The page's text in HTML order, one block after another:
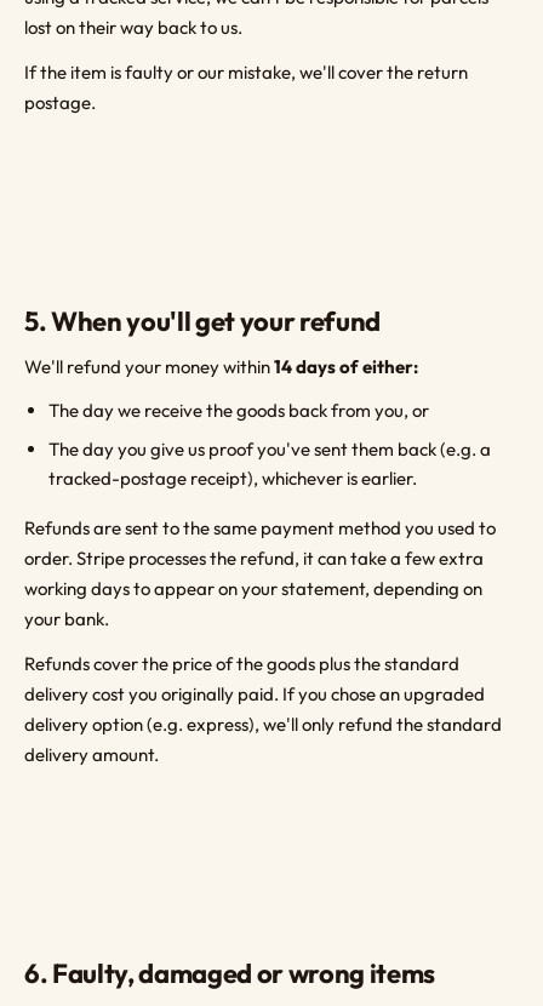
lost on their way back to us.
If the item is faulty or our mistake, we'll cover the return
postage.
5. When you'll get your refund
We'll refund your money within14 days of either:
The day we receive the goods back from you, or
The day you give us proof you've sent them back (e.g. a
tracked-postage receipt), whichever is earlier.
Refunds are sent to the same payment method you used to
order. Stripe processes the refund, it can take a few extra
working days to appear on your statement, depending on
your bank.
Refunds cover the price of the goods plus the standard
delivery cost you originally paid. If you chose an upgraded
delivery option (e.g. express), we'll only refund the standard
delivery amount.
6. Faulty, damaged or wrong items